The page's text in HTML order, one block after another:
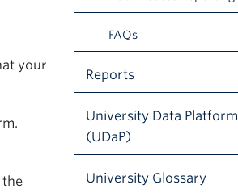
FAQs
Reports
University Data Platform
(UDaP)
University Glossary
your
the